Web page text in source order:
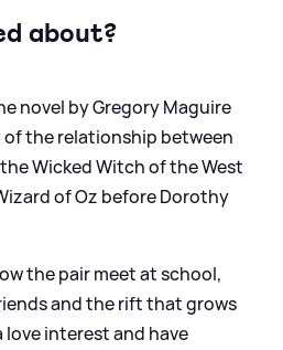
about?
novel by Gregory Maguire
the relationship between
Wicked Witch of the West
of Oz before Dorothy
the pair meet at school,
and the rift that grows
love interest and have